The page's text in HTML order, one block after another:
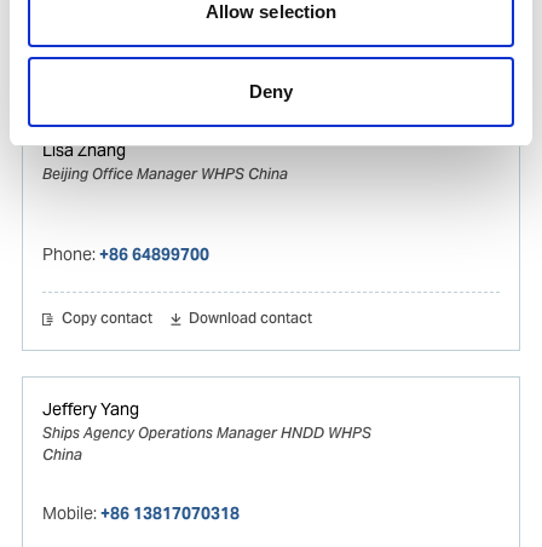
Allow selection
Deny
Copy contact Download contact
Lisa Zhang
Beijing Office Manager WHPS China
Phone:+86 64899700
Copy contact Download contact
Jeffery Yang
Ships Agency Operations Manager HNDD WHPS
China
Mobile:+86 13817070318